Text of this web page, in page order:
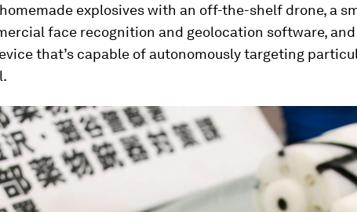
explosives with an off-the-shelf drone, a
face recognition and geolocation software, and
that’s capable of autonomously targeting